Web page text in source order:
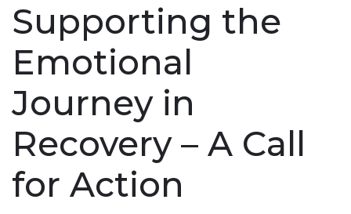
Supporting the
Emotional
Journey in
Recovery – A Call
for Action